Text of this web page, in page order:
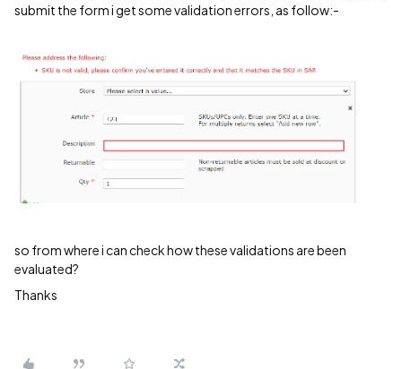
submit the form i get some validation errors, as follow:-
so from where i can check how these validations are been
evaluated?
Thanks